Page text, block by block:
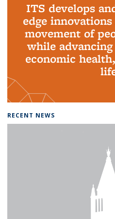
ITS develops
edge
movement of
while
economic
RECENT NEWS